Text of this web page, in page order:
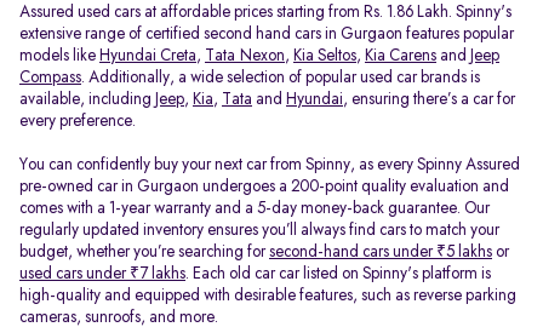
Assured used cars at affordable prices starting from Rs. 1.86 Lakh. Spinny's
extensive range of certified second hand cars in Gurgaon features popular
models like Hyundai Creta, Tata Nexon, Kia Seltos, Kia Carens and Jeep
Compass. Additionally, a wide selection of popular used car brands is
available, including Jeep, Kia, Tata and Hyundai, ensuring there’s a car for
every preference.
You can confidently buy your next car from Spinny, as every Spinny Assured
pre-owned car in Gurgaon undergoes a 200-point quality evaluation and
comes with a 1-year warranty and a 5-day money-back guarantee. Our
regularly updated inventory ensures you’ll always find cars to match your
budget, whether you’re searching forsecond-hand cars under ₹5 lakhs or
used cars under ₹7 lakhs. Each old car car listed on Spinny's platform is
high-quality and equipped with desirable features, such as reverse parking
cameras, sunroofs, and more.